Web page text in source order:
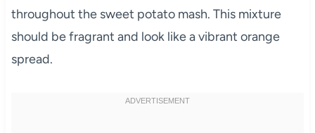
throughout the sweet potato mash. This mixture
should be fragrant and look like a vibrant orange
spread.